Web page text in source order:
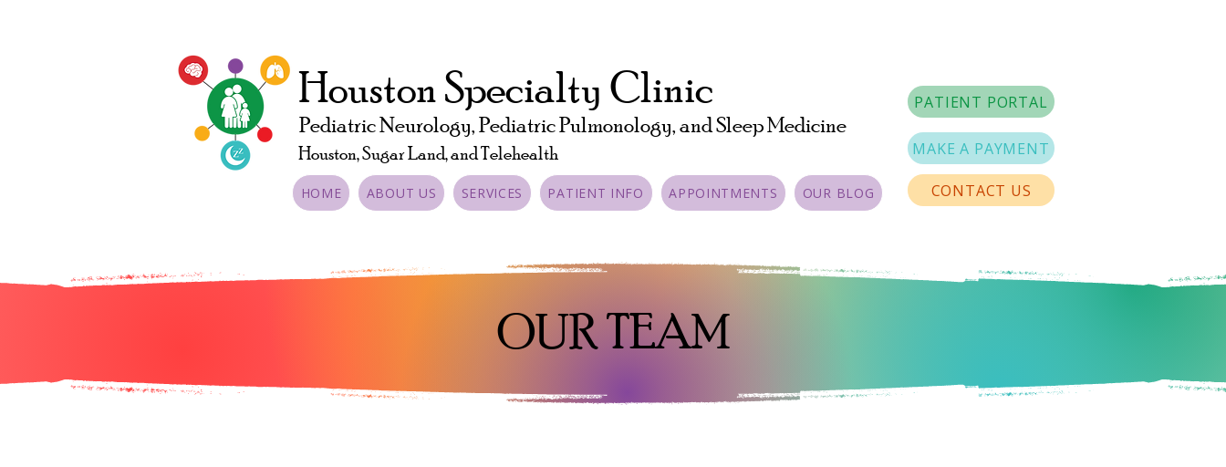
Houston Specialty Clinic
Pediatric Neurology, Pediatric Pulmonology, and Sleep Medicine
Houston, Sugar Land, and Telehealth
HOME ABOUT US SERVICES PATIENT INFO APPOINTMENTS OUR BLOG
PATIENT PORTAL
MAKE A PAYMENT
CONTACT US
OUR TEAM